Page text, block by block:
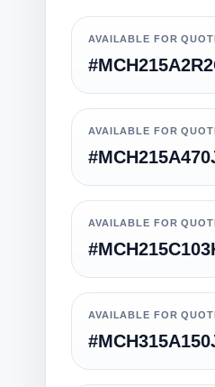
AVAILABLE FOR
AVAILABLE FOR
AVAILABLE FOR
AVAILABLE FOR